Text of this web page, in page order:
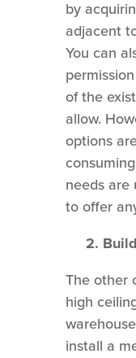
by
adjacent
You can
of the
allow.
options
needs are
to offer
2. Build
The other
high
install a